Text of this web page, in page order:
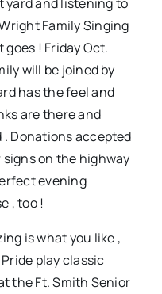
Family Singing
goes ! Friday Oct.
will be joined by
has the feel and
are there and
Donations accepted
on the highway
evening
, too !
is what you like ,
play classic
the Ft. Smith Senior